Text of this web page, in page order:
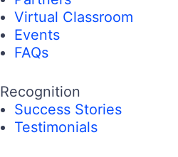
Virtual Classroom
Events
FAQs
Recognition
Success Stories
Testimonials